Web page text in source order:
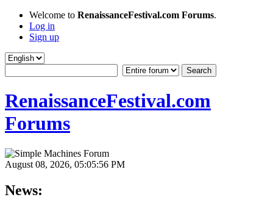
Welcome to RenaissanceFestival.com Forums.
Log in
Sign up
RenaissanceFestival.com
Forums
August 08, 2026, 05:05:56 PM
News: